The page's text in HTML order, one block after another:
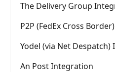
The Delivery Group
P2P (FedEx Cross
Yodel (via Net
An Post Integration